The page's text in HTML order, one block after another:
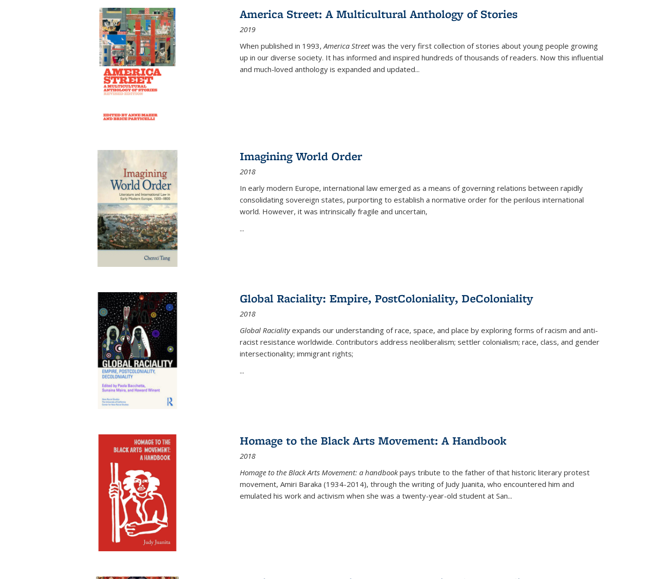
America Street: A Multicultural Anthology of Stories
2019
When published in 1993,America Streetwas the very first collection of stories about young people growing
up in our diverse society. It has informed and inspired hundreds of thousands of readers. Now this influential
and much-loved anthology is expanded and updated...
Imagining World Order
2018
In early modern Europe, international law emerged as a means of governing relations between rapidly
consolidating sovereign states, purporting to establish a normative order for the perilous international
world. However, it was intrinsically fragile and uncertain,
...
Global Raciality: Empire, PostColoniality, DeColoniality
2018
Global Racialityexpands our understanding of race, space, and place by exploring forms of racism and anti-
racist resistance worldwide. Contributors address neoliberalism; settler colonialism; race, class, and gender
intersectionality; immigrant rights;
...
Homage to the Black Arts Movement: A Handbook
2018
Homage to the Black Arts Movement: a handbookpays tribute to the father of that historic literary protest
movement, Amiri Baraka (1934-2014), through the writing of Judy Juanita, who encountered him and
emulated his work and activism when she was a twenty-year-old student at San...